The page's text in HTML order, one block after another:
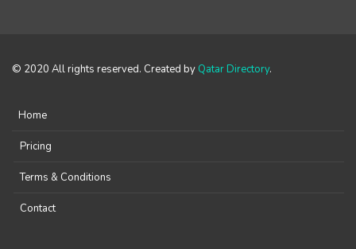
© 2020 All rights reserved. Created by Qatar Directory.
Home
Pricing
Terms & Conditions
Contact